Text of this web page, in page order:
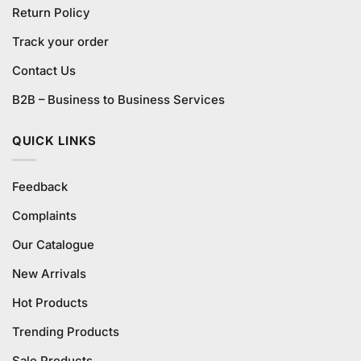
Return Policy
Track your order
Contact Us
B2B – Business to Business Services
QUICK LINKS
Feedback
Complaints
Our Catalogue
New Arrivals
Hot Products
Trending Products